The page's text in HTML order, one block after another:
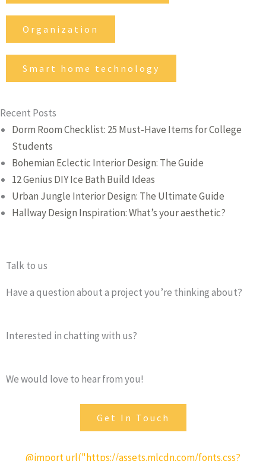
Organization
Smart home technology
Recent Posts
Dorm Room Checklist: 25 Must-Have Items for College
Students
Bohemian Eclectic Interior Design: The Guide
12 Genius DIY Ice Bath Build Ideas
Urban Jungle Interior Design: The Ultimate Guide
Hallway Design Inspiration: What’s your aesthetic?
Talk to us
Have a question about a project you’re thinking about?
Interested in chatting with us?
We would love to hear from you!
Get In Touch
@import url("https://assets.mlcdn.com/fonts.css?